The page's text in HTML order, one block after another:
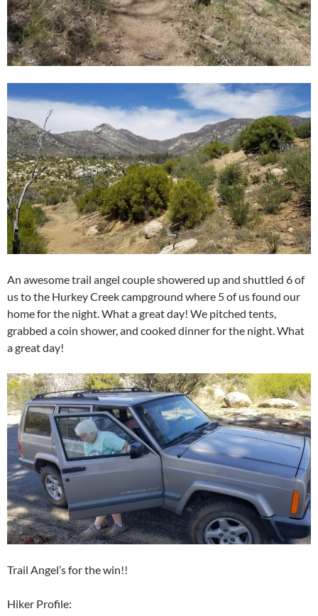
An awesome trail angel couple showered up and shuttled 6 of
us to the Hurkey Creek campground where 5 of us found our
home for the night. What a great day! We pitched tents,
grabbed a coin shower, and cooked dinner for the night. What
a great day!
Trail Angel’s for the win!!
Hiker Profile: